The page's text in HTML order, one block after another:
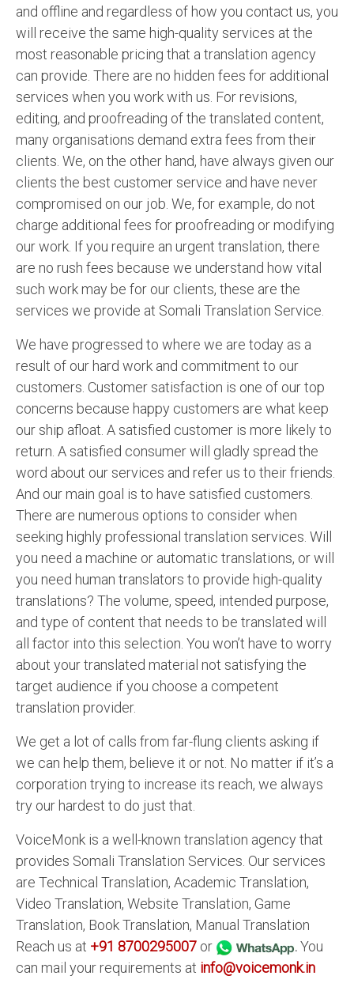
and offline and regardless of how you contact us, you
will receive the same high-quality services at the
most reasonable pricing that a translation agency
can provide. There are no hidden fees for additional
services when you work with us. For revisions,
editing, and proofreading of the translated content,
many organisations demand extra fees from their
clients. We, on the other hand, have always given our
clients the best customer service and have never
compromised on our job. We, for example, do not
charge additional fees for proofreading or modifying
our work. If you require an urgent translation, there
are no rush fees because we understand how vital
such work may be for our clients, these are the
services we provide at Somali Translation Service.
We have progressed to where we are today as a
result of our hard work and commitment to our
customers. Customer satisfaction is one of our top
concerns because happy customers are what keep
our ship afloat. A satisfied customer is more likely to
return. A satisfied consumer will gladly spread the
word about our services and refer us to their friends.
And our main goal is to have satisfied customers.
There are numerous options to consider when
seeking highly professional translation services. Will
you need a machine or automatic translations, or will
you need human translators to provide high-quality
translations? The volume, speed, intended purpose,
and type of content that needs to be translated will
all factor into this selection. You won’t have to worry
about your translated material not satisfying the
target audience if you choose a competent
translation provider.
We get a lot of calls from far-flung clients asking if
we can help them, believe it or not. No matter if it’s a
corporation trying to increase its reach, we always
try our hardest to do just that.
VoiceMonk is a well-known translation agency that
provides Somali Translation Services. Our services
are Technical Translation, Academic Translation,
Video Translation, Website Translation, Game
Translation, Book Translation, Manual Translation
Reach us at +91 8700295007 or .You
can mail your requirements at info@voicemonk.in